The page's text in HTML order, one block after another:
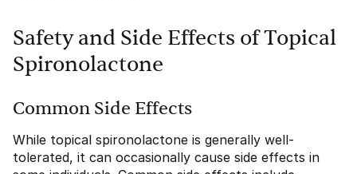
Safety and Side Effects of Topical
Spironolactone
Common Side Effects
While topical spironolactone is generally well-
tolerated, it can occasionally cause side effects in